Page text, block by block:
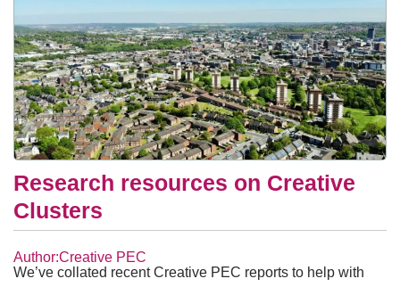
Research resources on Creative
Clusters
Author:Creative PEC
We’ve collated recent Creative PEC reports to help with